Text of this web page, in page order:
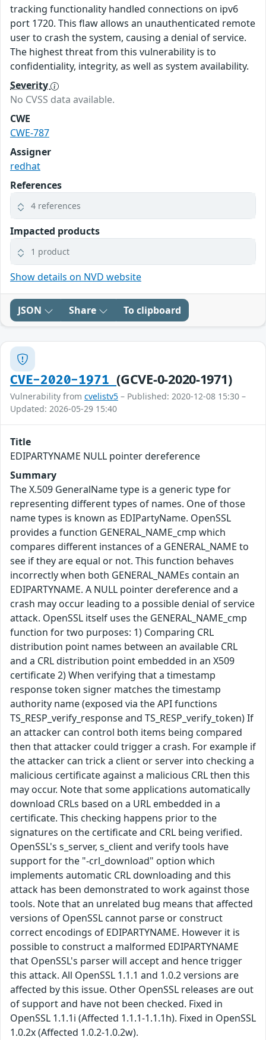
tracking functionality handled connections on ipv6
port 1720. This flaw allows an unauthenticated remote
user to crash the system, causing a denial of service.
The highest threat from this vulnerability is to
confidentiality, integrity, as well as system availability.
Severity
No CVSS data available.
CWE
CWE-787
Assigner
redhat
References
4 references
Impacted products
1 product
Show details on NVD website
JSON Share To clipboard
CVE-2020-1971(GCVE-0-2020-1971)
Vulnerability from cvelistv5 – Published: 2020-12-08 15:30 –
Updated: 2026-05-29 15:40
Title
EDIPARTYNAME NULL pointer dereference
Summary
The X.509 GeneralName type is a generic type for
representing different types of names. One of those
name types is known as EDIPartyName. OpenSSL
provides a function GENERAL_NAME_cmp which
compares different instances of a GENERAL_NAME to
see if they are equal or not. This function behaves
incorrectly when both GENERAL_NAMEs contain an
EDIPARTYNAME. A NULL pointer dereference and a
crash may occur leading to a possible denial of service
attack. OpenSSL itself uses the GENERAL_NAME_cmp
function for two purposes: 1) Comparing CRL
distribution point names between an available CRL
and a CRL distribution point embedded in an X509
certificate 2) When verifying that a timestamp
response token signer matches the timestamp
authority name (exposed via the API functions
TS_RESP_verify_response and TS_RESP_verify_token) If
an attacker can control both items being compared
then that attacker could trigger a crash. For example if
the attacker can trick a client or server into checking a
malicious certificate against a malicious CRL then this
may occur. Note that some applications automatically
download CRLs based on a URL embedded in a
certificate. This checking happens prior to the
signatures on the certificate and CRL being verified.
OpenSSL's s_server, s_client and verify tools have
support for the "-crl_download" option which
implements automatic CRL downloading and this
attack has been demonstrated to work against those
tools. Note that an unrelated bug means that affected
versions of OpenSSL cannot parse or construct
correct encodings of EDIPARTYNAME. However it is
possible to construct a malformed EDIPARTYNAME
that OpenSSL's parser will accept and hence trigger
this attack. All OpenSSL 1.1.1 and 1.0.2 versions are
affected by this issue. Other OpenSSL releases are out
of support and have not been checked. Fixed in
OpenSSL 1.1.1i (Affected 1.1.1-1.1.1h). Fixed in OpenSSL
1.0.2x (Affected 1.0.2-1.0.2w).